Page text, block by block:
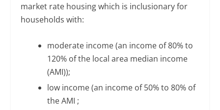
market rate housing which is inclusionary for
households with:
moderate income (an income of 80% to
120% of the local area median income
(AMI));
low income (an income of 50% to 80% of
the AMI ;